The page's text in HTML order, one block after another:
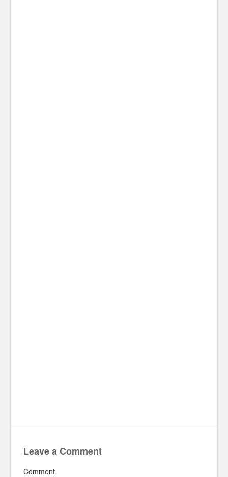
Leave a Comment
Comment